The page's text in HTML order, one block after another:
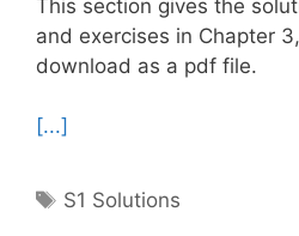
This section gives the
and exercises in Chapter
download as a pdf file.
[...]
Tags
S1 Solutions